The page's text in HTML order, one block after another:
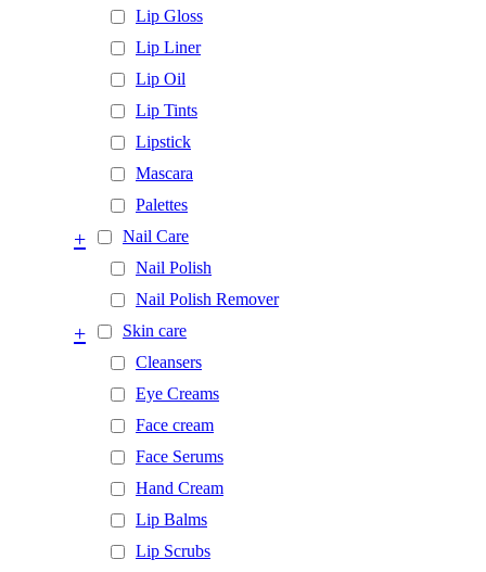
Lip Gloss
Lip Liner
Lip Oil
Lip Tints
Lipstick
Mascara
Palettes
Nail Care
+
Nail Polish
Nail Polish Remover
Skin care
+
Cleansers
Eye Creams
Face cream
Face Serums
Hand Cream
Lip Balms
Lip Scrubs